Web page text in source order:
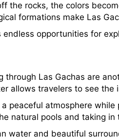
the rocks, the colors
formations make Las
opportunities for
through Las Gachas are
allows travelers to see
peaceful atmosphere
natural pools and taking in
water and beautiful